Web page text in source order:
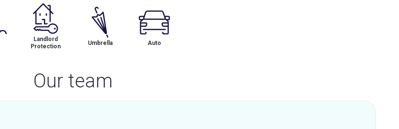
Landlord
Protection
Umbrella Auto
Our team